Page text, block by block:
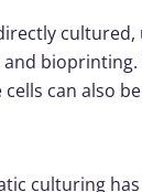
cultured,
bioprinting.
can also
culturing